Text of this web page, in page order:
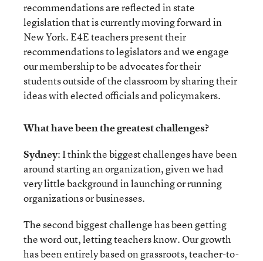
recommendations are reflected in state
legislation that is currently moving forward in
New York. E4E teachers present their
recommendations to legislators and we engage
our membership to be advocates for their
students outside of the classroom by sharing their
ideas with elected officials and policymakers.
What have been the greatest challenges?
Sydney: I think the biggest challenges have been
around starting an organization, given we had
very little background in launching or running
organizations or businesses.
The second biggest challenge has been getting
the word out, letting teachers know. Our growth
has been entirely based on grassroots, teacher-to-